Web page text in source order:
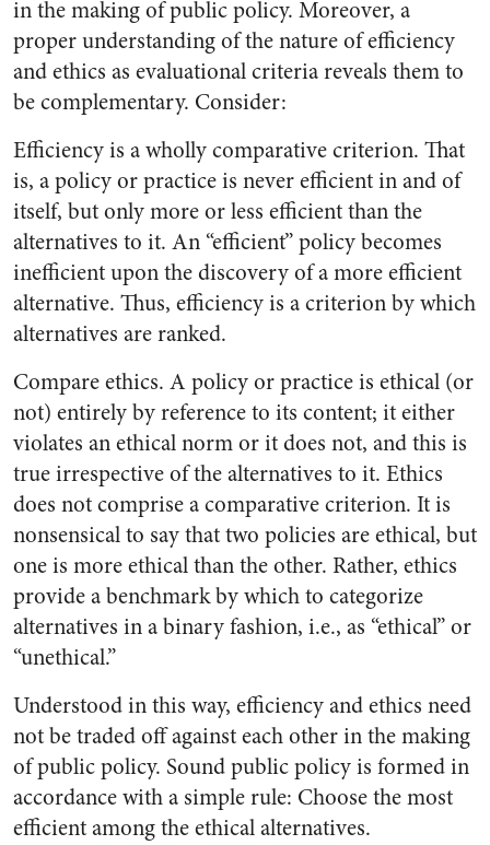
in the making of public policy. Moreover, a
proper understanding of the nature of efficiency
and ethics as evaluational criteria reveals them to
be complementary. Consider:
Efficiency is a wholly comparative criterion. That
is, a policy or practice is never efficient in and of
itself, but only more or less efficient than the
alternatives to it. An “efficient” policy becomes
inefficient upon the discovery of a more efficient
alternative. Thus, efficiency is a criterion by which
alternatives are ranked.
Compare ethics. A policy or practice is ethical (or
not) entirely by reference to its content; it either
violates an ethical norm or it does not, and this is
true irrespective of the alternatives to it. Ethics
does not comprise a comparative criterion. It is
nonsensical to say that two policies are ethical, but
one is more ethical than the other. Rather, ethics
provide a benchmark by which to categorize
alternatives in a binary fashion, i.e., as “ethical” or
“unethical.”
Understood in this way, efficiency and ethics need
not be traded off against each other in the making
of public policy. Sound public policy is formed in
accordance with a simple rule: Choose the most
efficient among the ethical alternatives.